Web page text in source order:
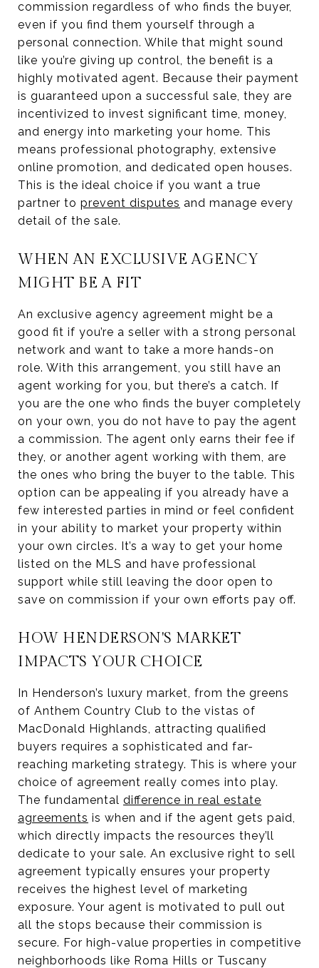
commission regardless of who finds the buyer,
even if you find them yourself through a
personal connection. While that might sound
like you’re giving up control, the benefit is a
highly motivated agent. Because their payment
is guaranteed upon a successful sale, they are
incentivized to invest significant time, money,
and energy into marketing your home. This
means professional photography, extensive
online promotion, and dedicated open houses.
This is the ideal choice if you want a true
partner to prevent disputes and manage every
detail of the sale.
WHEN AN EXCLUSIVE AGENCY
MIGHT BE A FIT
An exclusive agency agreement might be a
good fit if you’re a seller with a strong personal
network and want to take a more hands-on
role. With this arrangement, you still have an
agent working for you, but there’s a catch. If
you are the one who finds the buyer completely
on your own, you do not have to pay the agent
a commission. The agent only earns their fee if
they, or another agent working with them, are
the ones who bring the buyer to the table. This
option can be appealing if you already have a
few interested parties in mind or feel confident
in your ability to market your property within
your own circles. It’s a way to get your home
listed on the MLS and have professional
support while still leaving the door open to
save on commission if your own efforts pay off.
HOW HENDERSON'S MARKET
IMPACTS YOUR CHOICE
In Henderson’s luxury market, from the greens
of Anthem Country Club to the vistas of
MacDonald Highlands, attracting qualified
buyers requires a sophisticated and far-
reaching marketing strategy. This is where your
choice of agreement really comes into play.
The fundamental difference in real estate
agreements is when and if the agent gets paid,
which directly impacts the resources they’ll
dedicate to your sale. An exclusive right to sell
agreement typically ensures your property
receives the highest level of marketing
exposure. Your agent is motivated to pull out
all the stops because their commission is
secure. For high-value properties in competitive
neighborhoods like Roma Hills or Tuscany